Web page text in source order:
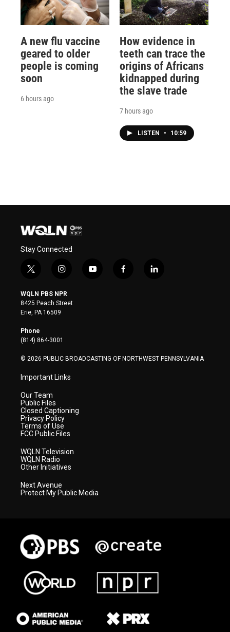
A new flu vaccine
geared to older
people is coming
soon
6 hours ago
How evidence in
teeth can trace the
origins of Africans
kidnapped during
the slave trade
7 hours ago
LISTEN • 10:59
Stay Connected
t
i
t
t
e
r
i
s
t
a
y
f
l
WQLN PBS NPR
8425 Peach Street
Erie, PA 16509
Phone
(814) 864-3001
© 2026 PUBLIC BROADCASTING OF NORTHWEST PENNSYLVANIA
Important Links
Our Team
Public Files
Closed Captioning
Privacy Policy
Terms of Use
FCC Public Files
WQLN Television
WQLN Radio
Other Initiatives
Next Avenue
Protect My Public Media